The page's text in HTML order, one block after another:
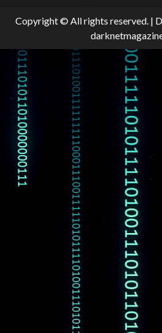
Copyright © All rights reserved. |